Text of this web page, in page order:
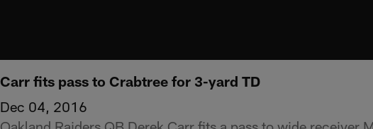
Carr fits pass to Crabtree for 3-yard TD
Dec 04, 2016